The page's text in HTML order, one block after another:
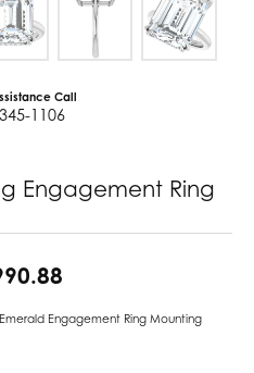
Call
1106
Engagement Ring
Engagement Ring Mounting